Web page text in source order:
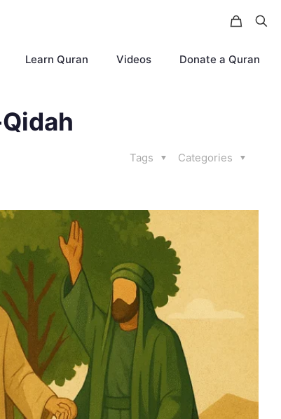
Learn Quran Videos Donate a Quran
Categories
Tags